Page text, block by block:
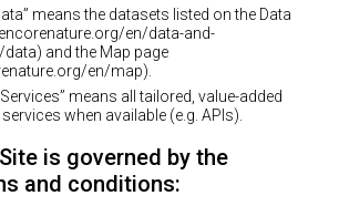
means the datasets listed on the Data
en/data-and-
data) and the Map page
en/map).
means all tailored, value-added
when available (e.g. APIs).
is governed by the
and conditions: